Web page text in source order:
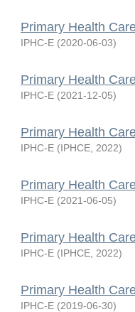
Primary Health
IPHC-E (2020-06-03)
Primary Health
IPHC-E (2021-12-05)
Primary Health
IPHC-E (IPHCE 2022)
Primary Health
IPHC-E (2021-06-05)
Primary Health
IPHC-E (IPHCE 2022)
Primary Health
IPHC-E (2019-06-30)